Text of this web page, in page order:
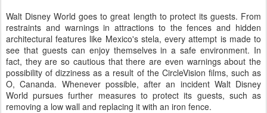
Walt Disney World goes to great length to protect its guests. From
restraints and warnings in attractions to the fences and hidden
architectural features like Mexico's stela, every attempt is made to
see that guests can enjoy themselves in a safe environment. In
fact, they are so cautious that there are even warnings about the
possibility of dizziness as a result of the CircleVision films, such as
O, Cananda. Whenever possible, after an incident Walt Disney
World pursues further measures to protect its guests, such as
removing a low wall and replacing it with an iron fence.